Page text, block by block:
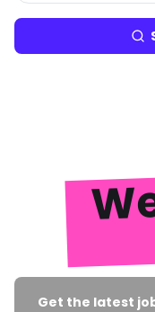
Get the latest